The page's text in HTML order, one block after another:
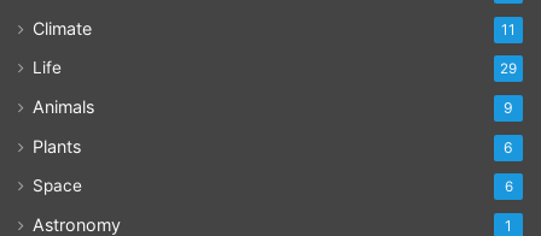
Climate 11
Life 29
Animals 9
Plants 6
Space 6
Astronomy 1